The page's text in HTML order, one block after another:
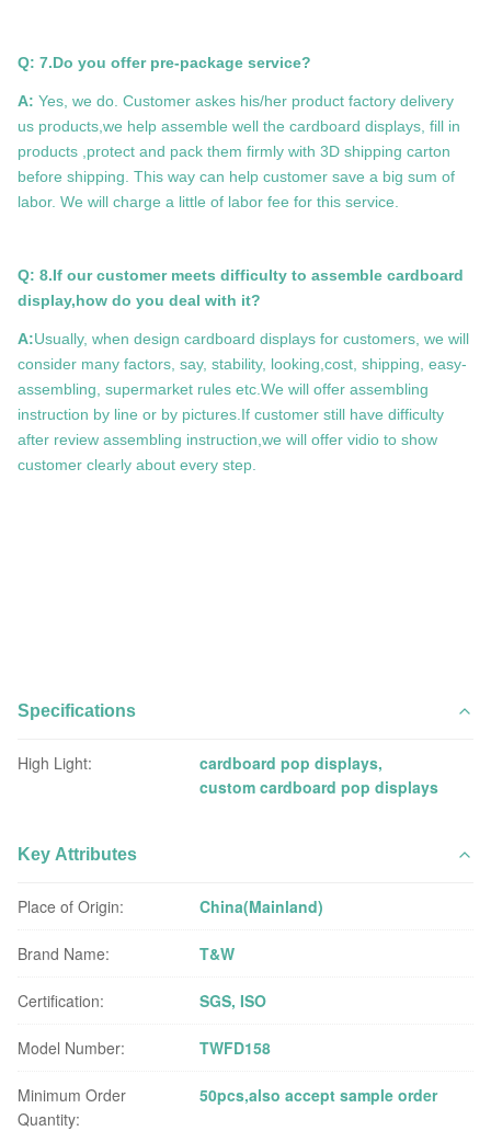
Q: 7.Do you offer pre-package service?
A: Yes, we do. Customer askes his/her product factory delivery
us products,we help assemble well the cardboard displays, fill in
products ,protect and pack them firmly with 3D shipping carton
before shipping. This way can help customer save a big sum of
labor. We will charge a little of labor fee for this service.
Q: 8.If our customer meets difficulty to assemble cardboard
display,how do you deal with it?
A:Usually, when design cardboard displays for customers, we will
consider many factors, say, stability, looking,cost, shipping, easy-
assembling, supermarket rules etc.We will offer assembling
instruction by line or by pictures.If customer still have difficulty
after review assembling instruction,we will offer vidio to show
customer clearly about every step.
Specifications
High Light: cardboard pop displays,
custom cardboard pop displays
Key Attributes
Place of Origin: China(Mainland)
Brand Name: T&W
Certification: SGS, ISO
Model Number: TWFD158
Minimum Order
Quantity:
50pcs,also accept sample order